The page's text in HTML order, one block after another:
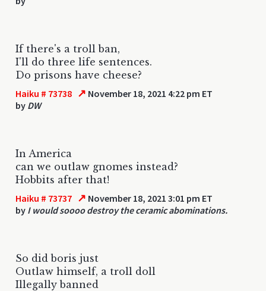
If there's a troll ban,
I'll do three life sentences.
Do prisons have cheese?
Haiku # 73738 ↗ November 18, 2021 4:22 pm ET
by DW
In America
can we outlaw gnomes instead?
Hobbits after that!
Haiku # 73737 ↗ November 18, 2021 3:01 pm ET
by I would soooo destroy the ceramic abominations.
So did boris just
Outlaw himself, a troll doll
Illegally banned